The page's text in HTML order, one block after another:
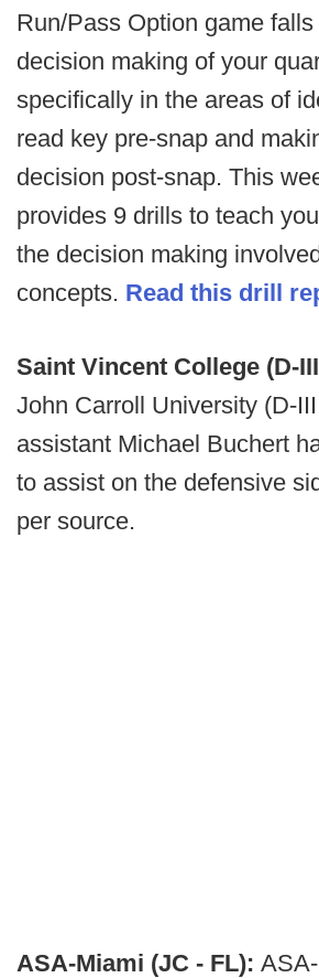
Run/Pass Option game
decision making of your
specifically in the areas of
read key pre-snap and
decision post-snap. This
provides 9 drills to teach
the decision making
concepts. Read this drill
Saint Vincent College (D-
John Carroll University (D-
assistant Michael Buchert
to assist on the defensive
per source.
ASA-Miami (JC - FL):